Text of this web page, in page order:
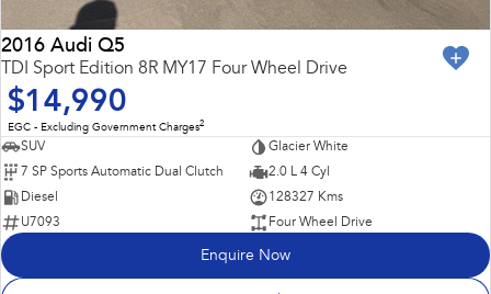
2016 Audi Q5
TDI Sport Edition 8R MY17 Four Wheel Drive
$14,990
EGC - Excluding Government Charges2
SUV
Glacier White
7 SP Sports Automatic Dual Clutch
2.0 L 4 Cyl
Diesel
128327 Kms
U7093
Four Wheel Drive
Enquire Now